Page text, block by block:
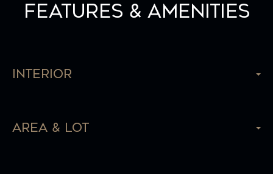
Features & Amenities
Interior
Area & Lot